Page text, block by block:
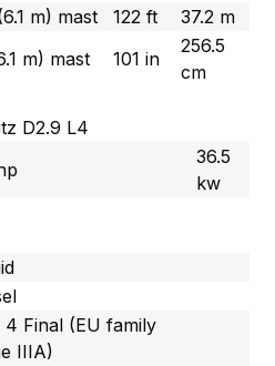
m) mast
122 ft
37.2 m
m) mast
101 in
256.5
cm
D2.9 L4
36.5
kw
4 Final (EU family
IIIA)